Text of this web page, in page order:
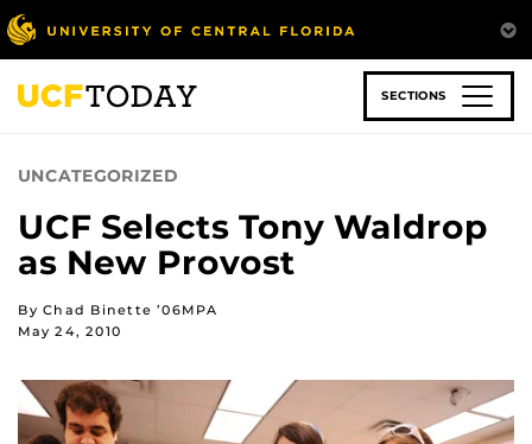
Skip
to
main
content
SECTIONS
UNCATEGORIZED
UCF Selects Tony Waldrop
as New Provost
By Chad Binette ’06MPA
May 24, 2010